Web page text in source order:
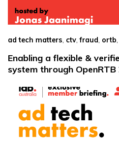
ad tech matters, ctv,fraud, ortb,
Enabling a flexible &
system through